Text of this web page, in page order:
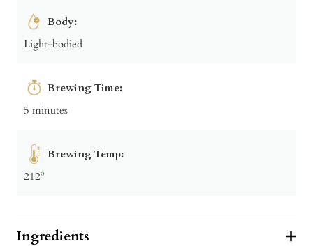
Body:
Light-bodied
Brewing Time:
5 minutes
Brewing Temp:
212º
Ingredients